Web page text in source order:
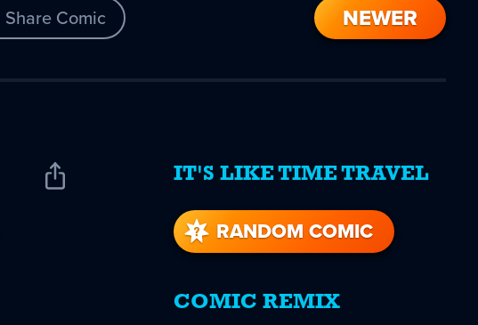
Share Comic NEWER
Share
IT'S LIKE TIME TRAVEL
RANDOM COMIC
COMIC REMIX